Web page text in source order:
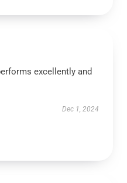
excellently and
Dec 1, 2024